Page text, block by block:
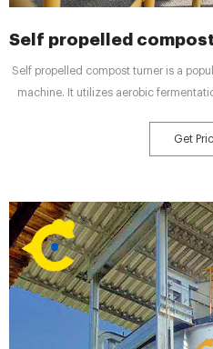
Self propelled
Self propelled compost turner is a
machine. It utilizes aerobic
compost turner machines for your
are applicable for your
Get